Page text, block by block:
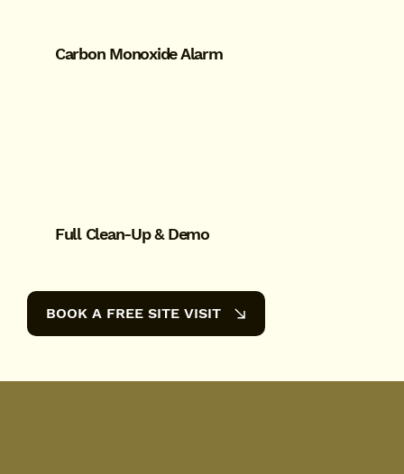
Carbon Monoxide Alarm
Full Clean-Up & Demo
BOOK A FREE SITE VISIT